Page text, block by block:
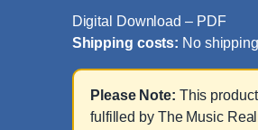
Digital Download – PDF
Shipping costs: No shipping
Please Note: This
fulfilled by The Music